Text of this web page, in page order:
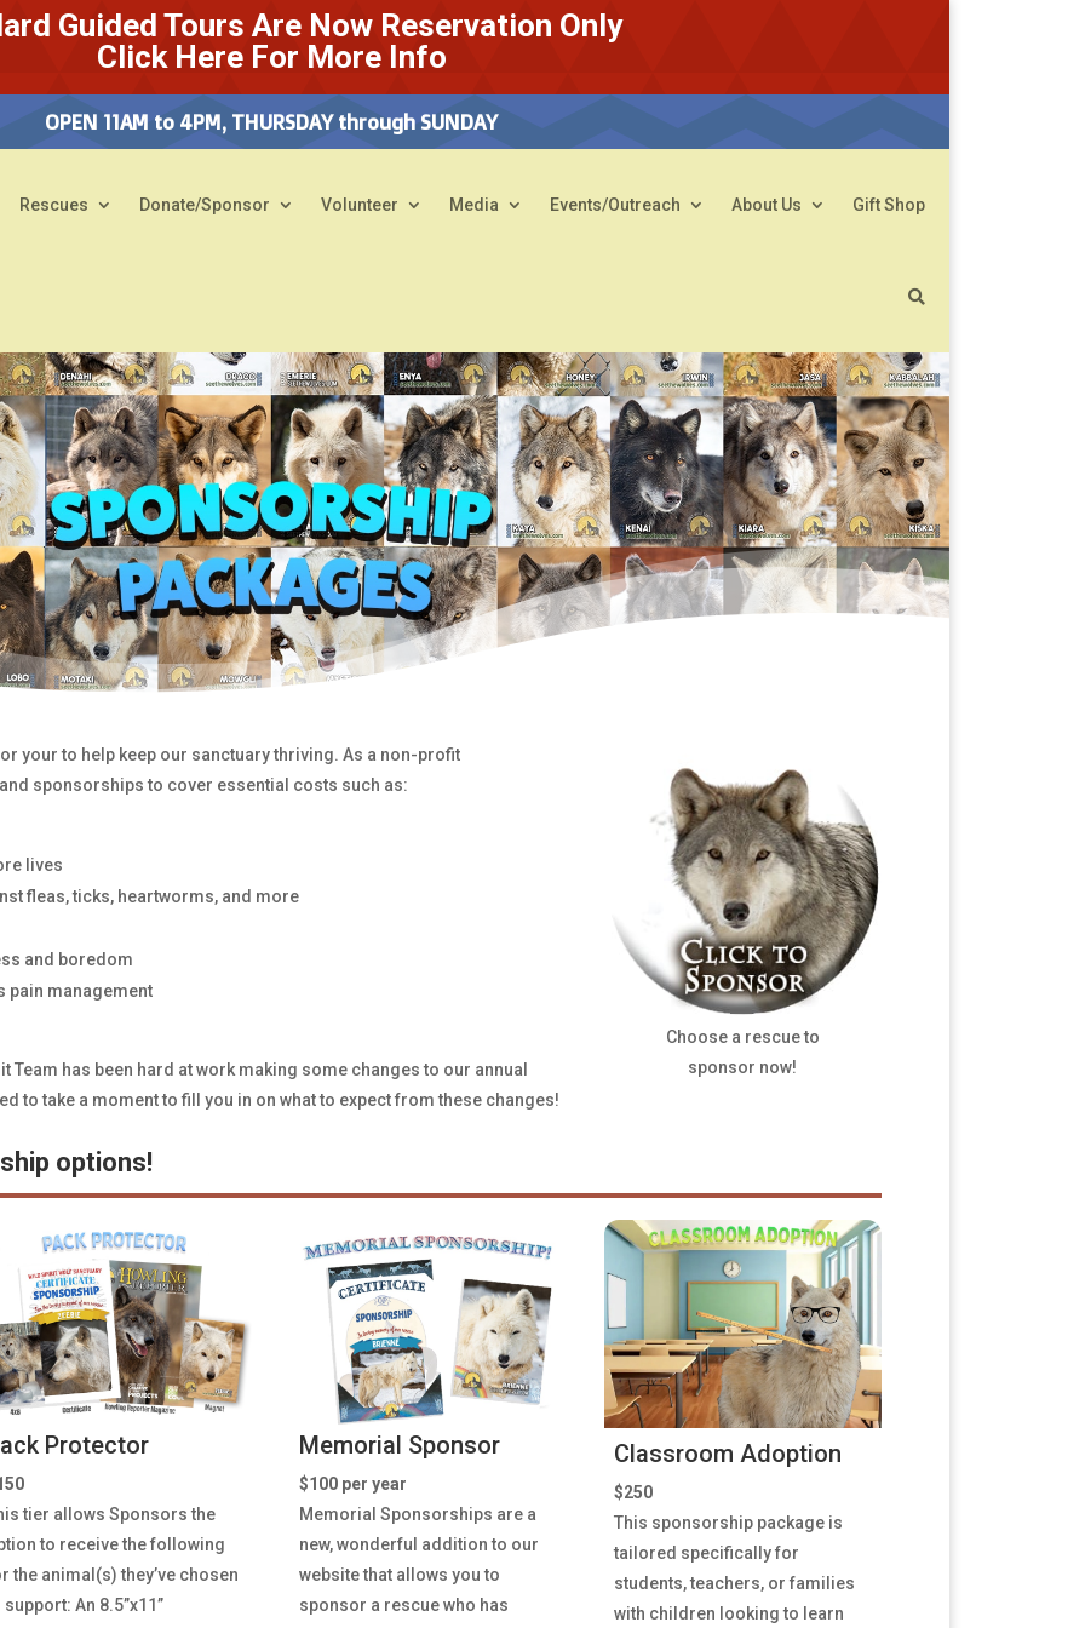
Guided Tours Are Now Reservation Only
Click Here For More Info
OPEN 11AM to 4PM, THURSDAY through SUNDAY
Rescues Donate/Sponsor Volunteer Media Events/Outreach About Us Gift Shop
your to help keep our sanctuary thriving. As a non-profit
sponsorships to cover essential costs such as:
lives
fleas, ticks, heartworms, and more
and boredom
pain management
Team has been hard at work making some changes to our annual
to take a moment to fill you in on what to expect from these changes!
Choose a rescue to
sponsor now!
options!
Protector
tier allows Sponsors the
to receive the following
the animal(s) they’ve chosen
support: An 8.5”x11”
Memorial Sponsor
$100 per year
Memorial Sponsorships are a
new, wonderful addition to our
website that allows you to
sponsor a rescue who has
Classroom Adoption
$250
This sponsorship package is
tailored specifically for
students, teachers, or families
with children looking to learn